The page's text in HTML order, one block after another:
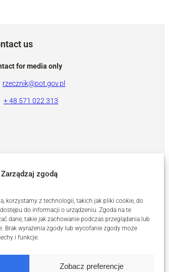
Zarządzaj zgodą
korzystamy z technologii, takich jak pliki cookie, do
do informacji o urządzeniu. Zgoda na te
dane, takie jak zachowanie podczas przeglądania lub
Brak wyrażenia zgody lub wycofanie zgody może
i funkcje.
Zobacz preferencje
us
for media only
rzecznik@pot.gov.pl
+ 48 571 022 313